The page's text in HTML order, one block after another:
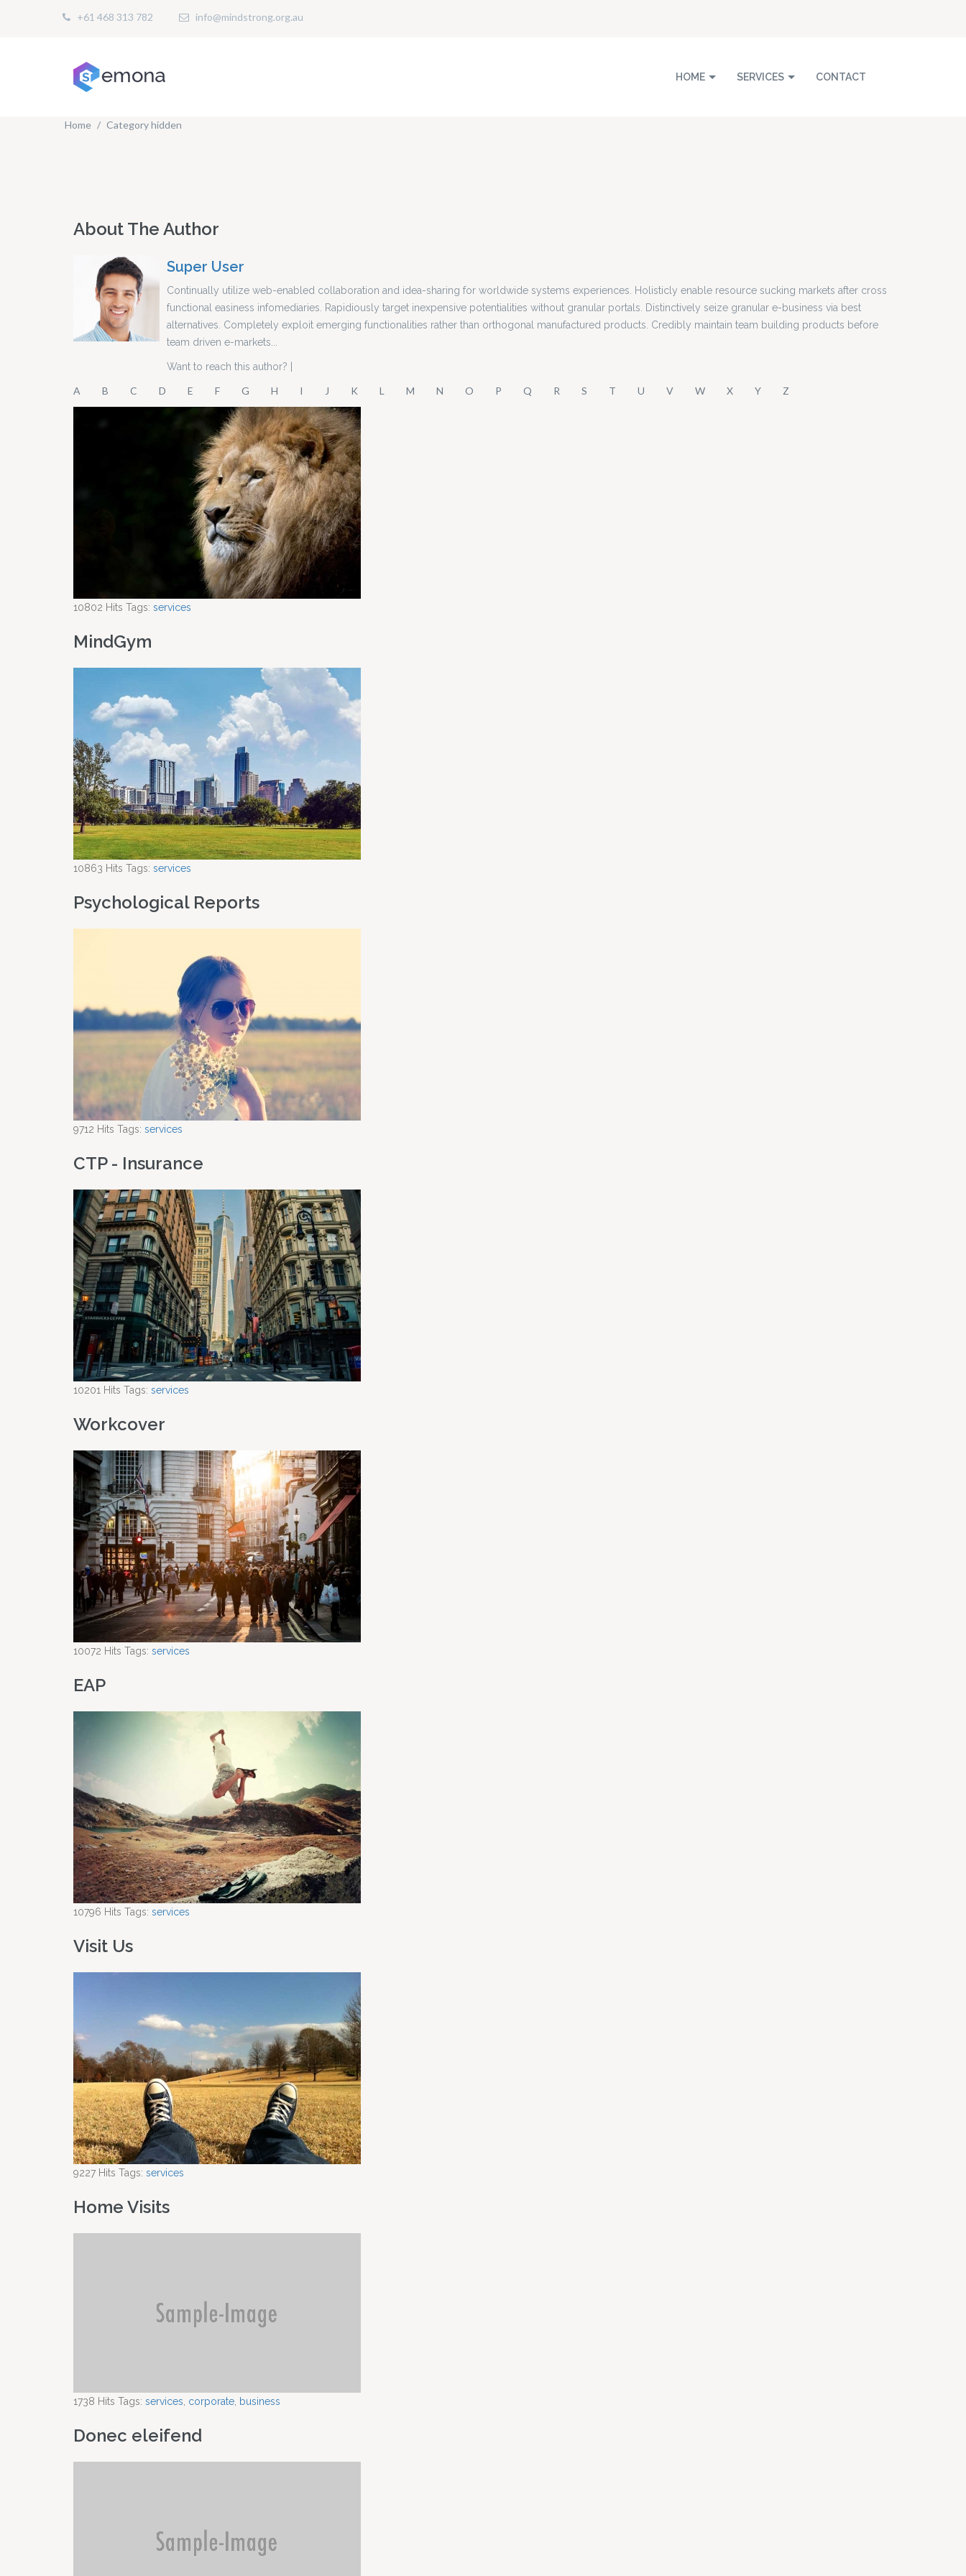
+61 468 313 782 info@mindstrong.org.au
HOME SERVICES CONTACT
Home Category hidden
About The Author
Super User
Continually utilize web-enabled collaboration and idea-sharing for worldwide systems experiences. Holisticly enable resource sucking markets after cross
functional easiness infomediaries. Rapidiously target inexpensive potentialities without granular portals. Distinctively seize granular e-business via best
alternatives. Completely exploit emerging functionalities rather than orthogonal manufactured products. Credibly maintain team building products before
team driven e-markets...
Want to reach this author?
A B C D E F G H I J K L M N O P Q R S T U V W X Y Z
10802 Hits Tags: services
MindGym
10863 Hits Tags: services
Psychological Reports
9712 Hits Tags: services
CTP - Insurance
10201 Hits Tags: services
Workcover
10072 Hits Tags: services
EAP
10796 Hits Tags: services
Visit Us
9227 Hits Tags: services
Home Visits
1738 Hits Tags: services corporate business
Donec eleifend